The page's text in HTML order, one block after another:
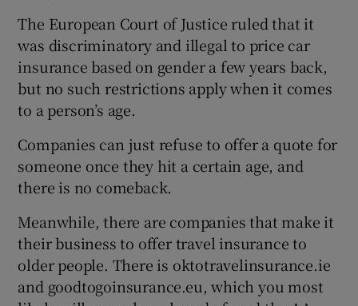
The European Court of Justice ruled that it
was discriminatory and illegal to price car
insurance based on gender a few years back,
but no such restrictions apply when it comes
to a person’s age.
Companies can just refuse to offer a quote for
someone once they hit a certain age, and
there is no comeback.
Meanwhile, there are companies that make it
their business to offer travel insurance to
older people. There is oktotravelinsurance.ie
and goodtogoinsurance.eu, which you most